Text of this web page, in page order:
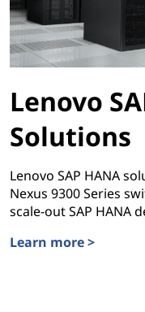
Lenovo
Solutions
Lenovo SAP HANA
Nexus 9300 Series
scale-out SAP HANA
Learn more >